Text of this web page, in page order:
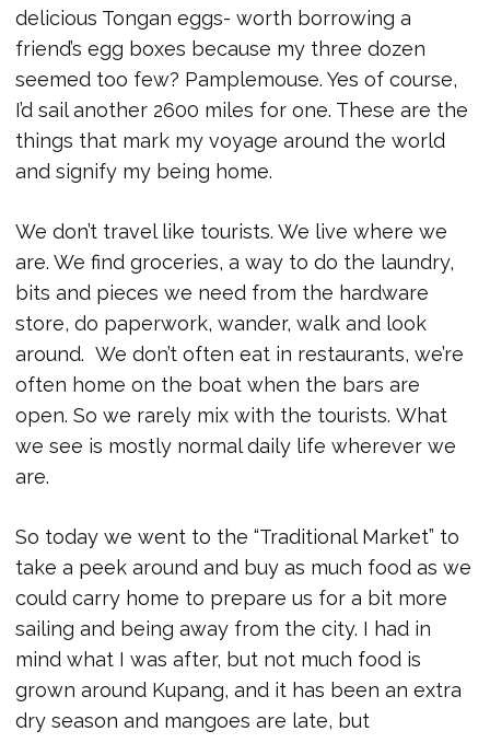
delicious Tongan eggs- worth borrowing a
friend’s egg boxes because my three dozen
seemed too few? Pamplemouse. Yes of course,
I’d sail another 2600 miles for one. These are the
things that mark my voyage around the world
and signify my being home.
We don’t travel like tourists. We live where we
are. We find groceries, a way to do the laundry,
bits and pieces we need from the hardware
store, do paperwork, wander, walk and look
around. We don’t often eat in restaurants, we’re
often home on the boat when the bars are
open. So we rarely mix with the tourists. What
we see is mostly normal daily life wherever we
are.
So today we went to the “Traditional Market” to
take a peek around and buy as much food as we
could carry home to prepare us for a bit more
sailing and being away from the city. I had in
mind what I was after, but not much food is
grown around Kupang, and it has been an extra
dry season and mangoes are late, but